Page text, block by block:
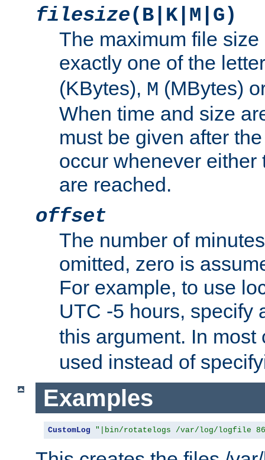
filesize(B|K|M|G)
The maximum file
exactly one of the
(KBytes), M (MBytes)
When time and size
must be given after
occur whenever either
are reached.
offset
The number of
omitted, zero is
For example, to use
UTC -5 hours, specify
this argument. In
used instead of
Examples
CustomLog "|bin/rotatelogs /var/log/logfile